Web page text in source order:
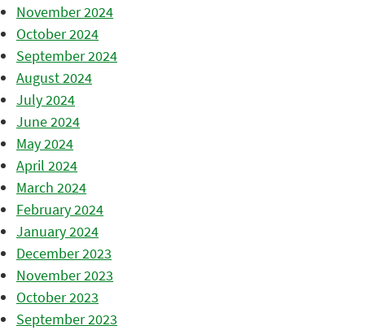
November 2024
October 2024
September 2024
August 2024
July 2024
June 2024
May 2024
April 2024
March 2024
February 2024
January 2024
December 2023
November 2023
October 2023
September 2023